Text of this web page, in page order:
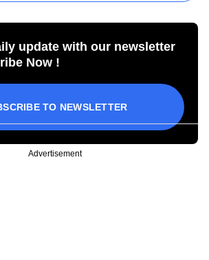
update with our newsletter
Now !
TO NEWSLETTER
Advertisement